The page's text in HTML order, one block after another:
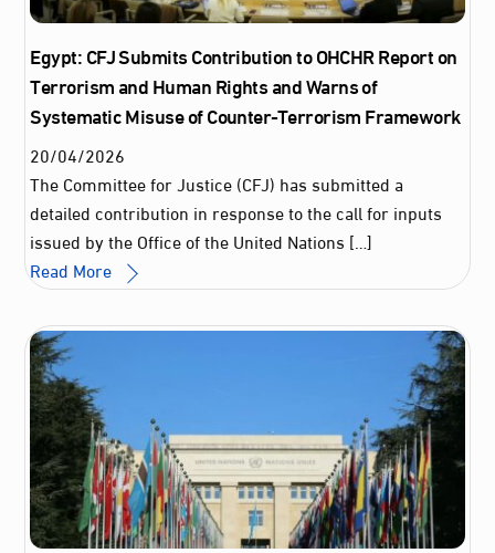
Egypt: CFJ Submits Contribution to OHCHR Report on
Terrorism and Human Rights and Warns of
Systematic Misuse of Counter-Terrorism Framework
20/04/2026
The Committee for Justice (CFJ) has submitted a
detailed contribution in response to the call for inputs
issued by the Office of the United Nations […]
Read More